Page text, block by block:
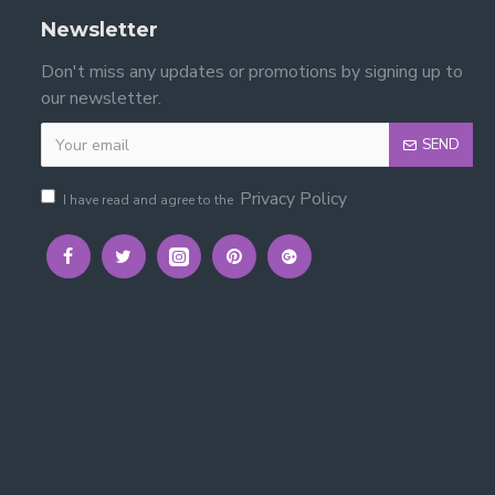
Newsletter
Don't miss any updates or promotions by signing up to
our newsletter.
SEND
I have read and agree to the Privacy Policy